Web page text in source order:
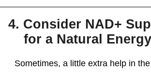
4. Consider NAD+
for a Natural
Sometimes, a little extra help in